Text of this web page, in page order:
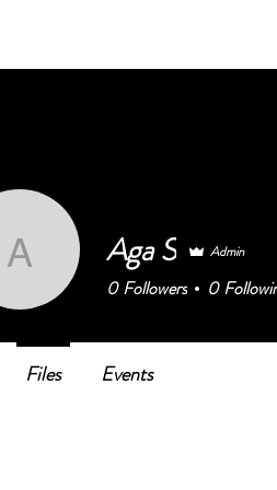
Aga SAga S Admin
0 Followers 0
Files Events